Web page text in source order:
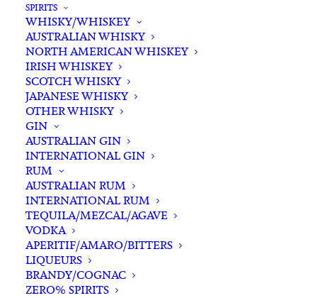
SPIRITS
WHISKY/WHISKEY
AUSTRALIAN WHISKY
NORTH AMERICAN WHISKEY
IRISH WHISKEY
SCOTCH WHISKY
JAPANESE WHISKY
OTHER WHISKY
GIN
AUSTRALIAN GIN
INTERNATIONAL GIN
RUM
AUSTRALIAN RUM
INTERNATIONAL RUM
TEQUILA/MEZCAL/AGAVE
VODKA
APERITIF/AMARO/BITTERS
LIQUEURS
BRANDY/COGNAC
ZERO% SPIRITS
Featuring Australian Craft Spirits, Wines